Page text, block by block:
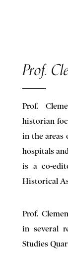
Prof.
Prof.
historian
in the areas
hospitals
is a co-
Historical
Prof.
in several
Studies